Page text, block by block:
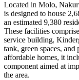
Located in Molo,
is designed to house
an estimated 9,380
These facilities
service building,
tank, green spaces,
affordable homes, it
component aimed at
the area.